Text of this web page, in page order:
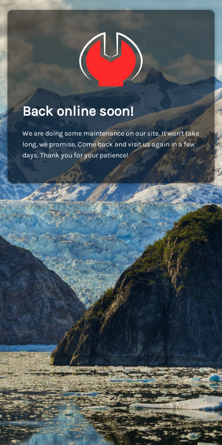
Back online soon!
We are doing some maintenance on our site. It won't take
long, we promise. Come back and visit us again in a few
days. Thank you for your patience!